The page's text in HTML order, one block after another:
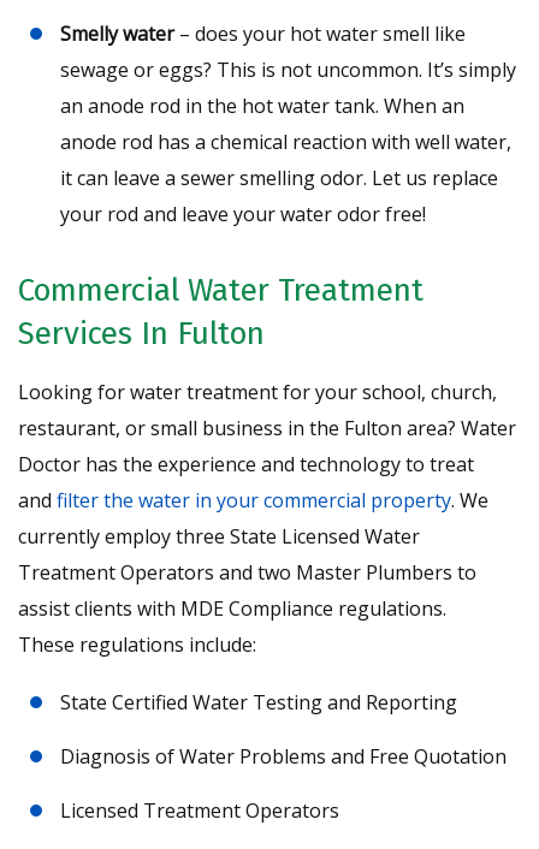
Smelly water – does your hot water smell like
sewage or eggs? This is not uncommon. It’s simply
an anode rod in the hot water tank. When an
anode rod has a chemical reaction with well water,
it can leave a sewer smelling odor. Let us replace
your rod and leave your water odor free!
Commercial Water Treatment
Services In Fulton
Looking for water treatment for your school, church,
restaurant, or small business in the Fulton area? Water
Doctor has the experience and technology to treat
and filter the water in your commercial property. We
currently employ three State Licensed Water
Treatment Operators and two Master Plumbers to
assist clients with MDE Compliance regulations.
These regulations include:
State Certified Water Testing and Reporting
Diagnosis of Water Problems and Free Quotation
Licensed Treatment Operators